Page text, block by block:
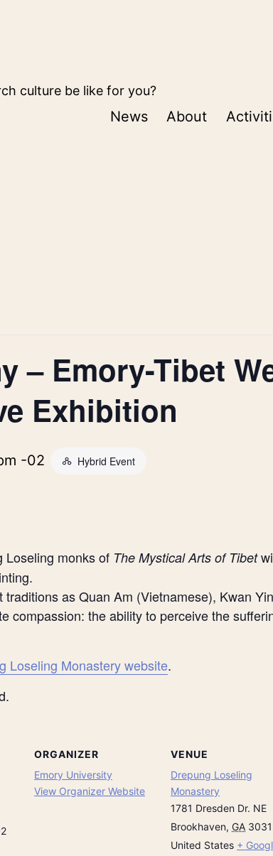
culture be like for you?
News About
– Emory-Tibet
Exhibition
-02 Hybrid Event
Loseling monks of The Mystical Arts of Tibet
as Quan Am (Vietnamese), Kwan
the ability to perceive the
Loseling Monastery website.
ORGANIZER
Emory University
View Organizer Website
VENUE
Drepung Loseling
Monastery
1781 Dresden Dr. NE
Brookhaven, GA
United States +